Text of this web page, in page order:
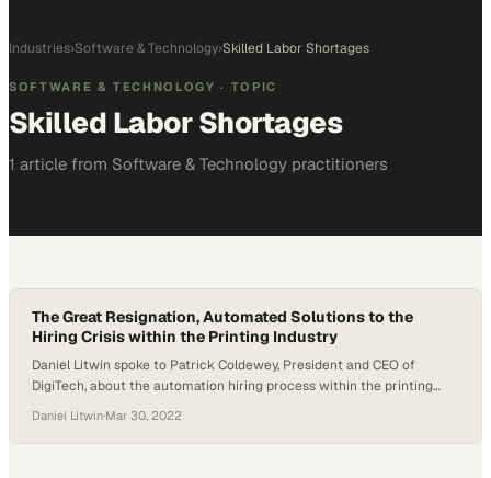
Industries›Software & Technology›Skilled Labor Shortages
SOFTWARE & TECHNOLOGY · TOPIC
Skilled Labor Shortages
1 article from Software & Technology practitioners
The Great Resignation, Automated Solutions to the
Hiring Crisis within the Printing Industry
Daniel Litwin spoke to Patrick Coldewey, President and CEO of
DigiTech, about the automation hiring process within the printing
Great Resignation, skilled workers aging out, and how smaller
companies use automation [in hiring] to their advantage. The Great
Daniel Litwin·Mar 30, 2022